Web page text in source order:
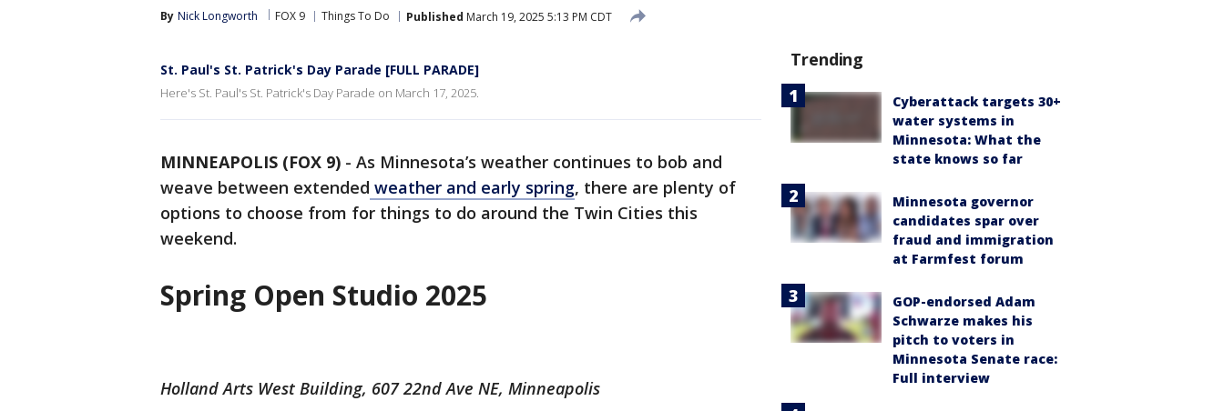
By Nick Longworth FOX 9 Things To Do Published March 19, 2025 5:13 PM CDT
St. Paul's St. Patrick's Day Parade [FULL PARADE]
Here's St. Paul's St. Patrick's Day Parade on March 17, 2025.
MINNEAPOLIS (FOX 9) - As Minnesota’s weather continues to bob and
weave between extended weather and early spring, there are plenty of
options to choose from for things to do around the Twin Cities this
weekend.
Spring Open Studio 2025
Holland Arts West Building, 607 22nd Ave NE, Minneapolis
Trending
Cyberattack targets 30+
water systems in
Minnesota: What the
state knows so far
Minnesota governor
candidates spar over
fraud and immigration
at Farmfest forum
GOP-endorsed Adam
Schwarze makes his
pitch to voters in
Minnesota Senate race:
Full interview